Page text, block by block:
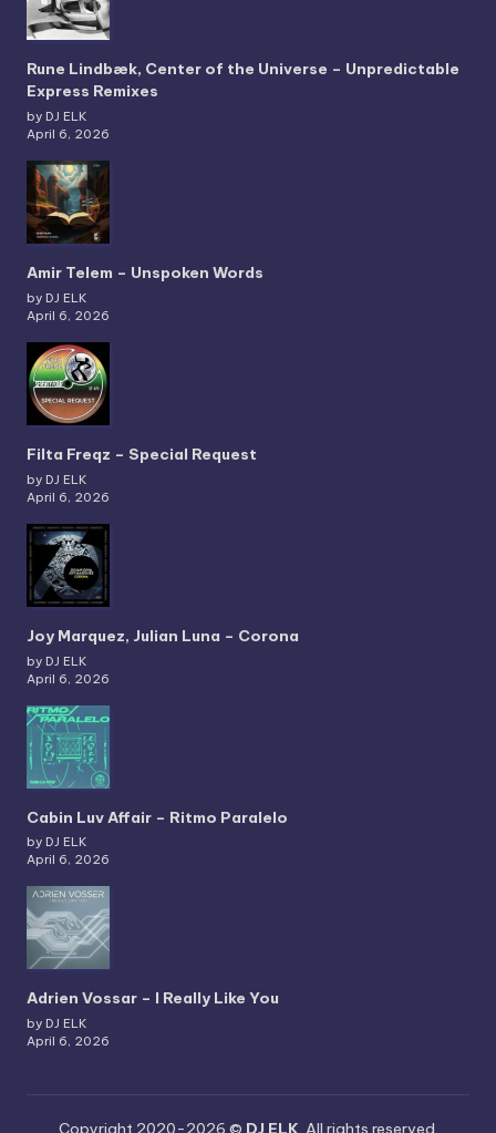
Rune Lindbæk, Center of the Universe – Unpredictable
Express Remixes
by DJ ELK
April 6, 2026
Amir Telem – Unspoken Words
by DJ ELK
April 6, 2026
Filta Freqz – Special Request
by DJ ELK
April 6, 2026
Joy Marquez, Julian Luna – Corona
by DJ ELK
April 6, 2026
Cabin Luv Affair – Ritmo Paralelo
by DJ ELK
April 6, 2026
Adrien Vossar – I Really Like You
by DJ ELK
April 6, 2026
Copyright 2020-2026 © DJ ELK . All rights reserved.